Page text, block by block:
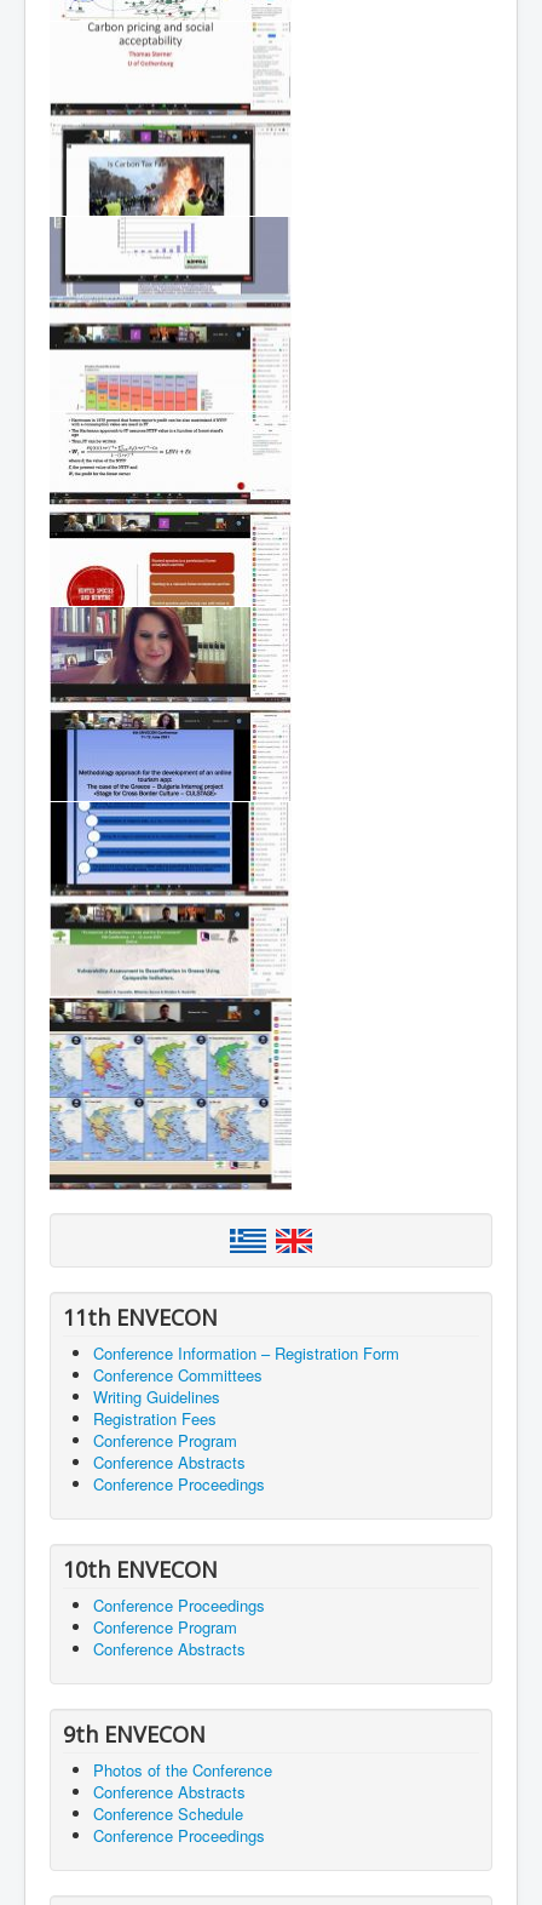
11th ENVECON
Conference Information – Registration Form
Conference Committees
Writing Guidelines
Registration Fees
Conference Program
Conference Abstracts
Conference Proceedings
10th ENVECON
Conference Proceedings
Conference Program
Conference Abstracts
9th ENVECON
Photos of the Conference
Conference Abstracts
Conference Schedule
Conference Proceedings